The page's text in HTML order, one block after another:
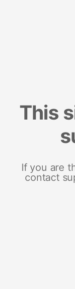
This
If you are
contact